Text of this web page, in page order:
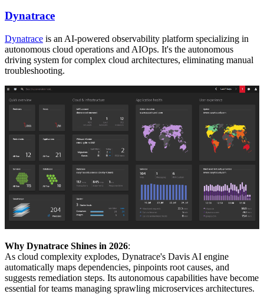
Dynatrace
Dynatrace is an AI-powered observability platform specializing in
autonomous cloud operations and AIOps. It's the autonomous
driving system for complex cloud architectures, eliminating manual
troubleshooting.
Why Dynatrace Shines in 2026:
As cloud complexity explodes, Dynatrace's Davis AI engine
automatically maps dependencies, pinpoints root causes, and
suggests remediation steps. Its autonomous capabilities have become
essential for teams managing sprawling microservices architectures.